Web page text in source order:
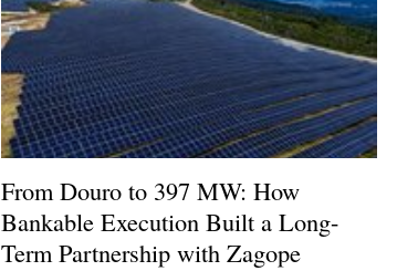
From Douro to 397 MW: How
Bankable Execution Built a Long-
Term Partnership with Zagope